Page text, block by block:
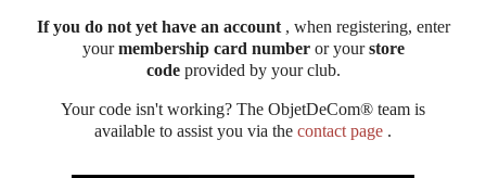
If you do not yet have an account, when registering, enter
yourmembership card numberor yourstore
codeprovided by your club.
Your code isn't working? The ObjetDeCom® team is
available to assist you via the contact page .